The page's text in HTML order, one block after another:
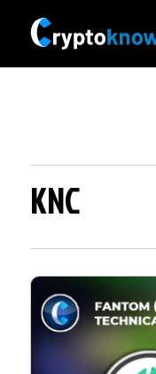
KNC